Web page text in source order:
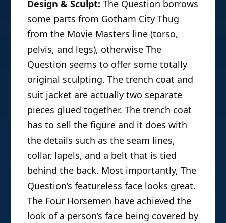
Design & Sculpt: The Question borrows
some parts from Gotham City Thug
from the Movie Masters line (torso,
pelvis, and legs), otherwise The
Question seems to offer some totally
original sculpting. The trench coat and
suit jacket are actually two separate
pieces glued together. The trench coat
has to sell the figure and it does with
the details such as the seam lines,
collar, lapels, and a belt that is tied
behind the back. Most importantly, The
Question’s featureless face looks great.
The Four Horsemen have achieved the
look of a person’s face being covered by